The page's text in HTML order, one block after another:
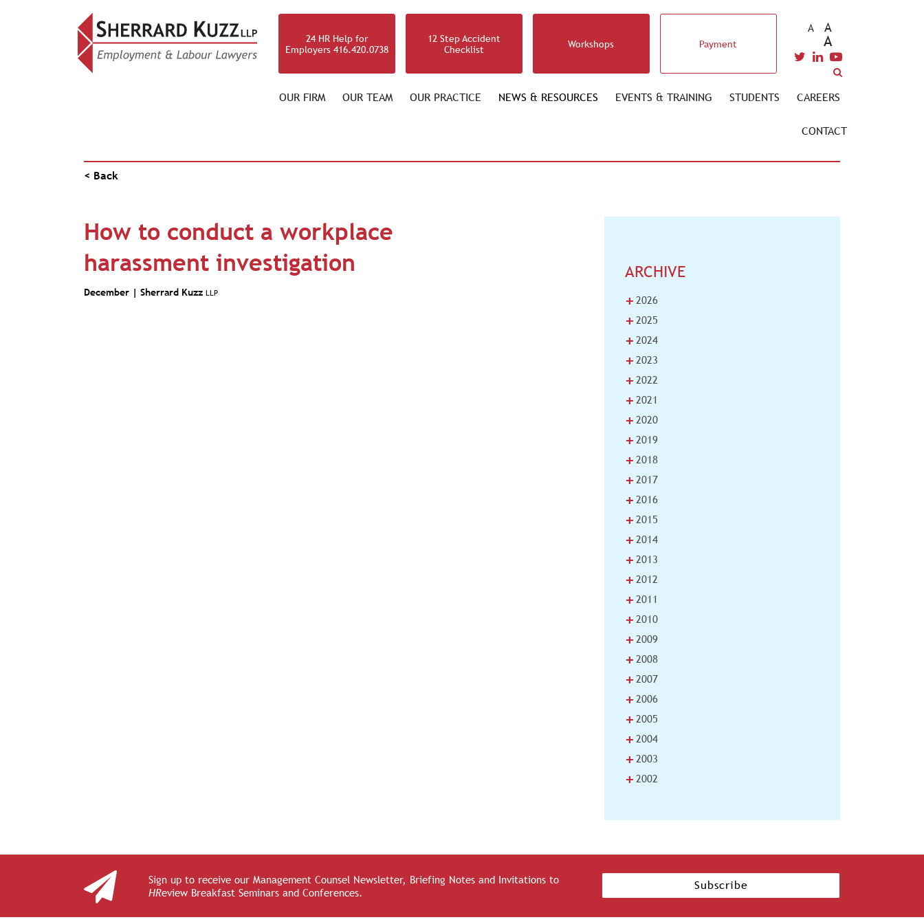
24 HR Help for
Employers 416.420.0738
12 Step Accident
Checklist
Workshops Payment
A A
A
OUR FIRM OUR TEAM OUR PRACTICE NEWS & RESOURCES EVENTS & TRAINING STUDENTS CAREERS
CONTACT
< Back
How to conduct a workplace
harassment investigation
December | Sherrard Kuzz LLP
ARCHIVE
+ 2026
+ 2025
+ 2024
+ 2023
+ 2022
+ 2021
+ 2020
+ 2019
+ 2018
+ 2017
+ 2016
+ 2015
+ 2014
+ 2013
+ 2012
+ 2011
+ 2010
+ 2009
+ 2008
+ 2007
+ 2006
+ 2005
+ 2004
+ 2003
+ 2002
Sign up to receive our Management Counsel Newsletter, Briefing Notes and Invitations to
HReview Breakfast Seminars and Conferences.
Subscribe